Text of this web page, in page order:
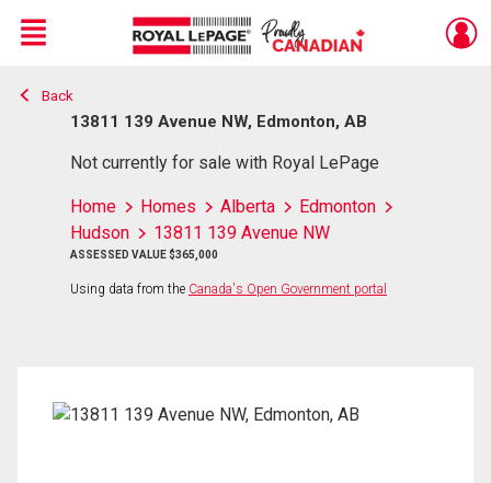
Live
En Direct
Menu
Back
13811 139 Avenue NW, Edmonton, AB
Not currently for sale with Royal LePage
Home Homes Alberta
Edmonton
Hudson
13811 139 Avenue NW
ASSESSED VALUE $365,000
Using data from the Canada's Open Government portal